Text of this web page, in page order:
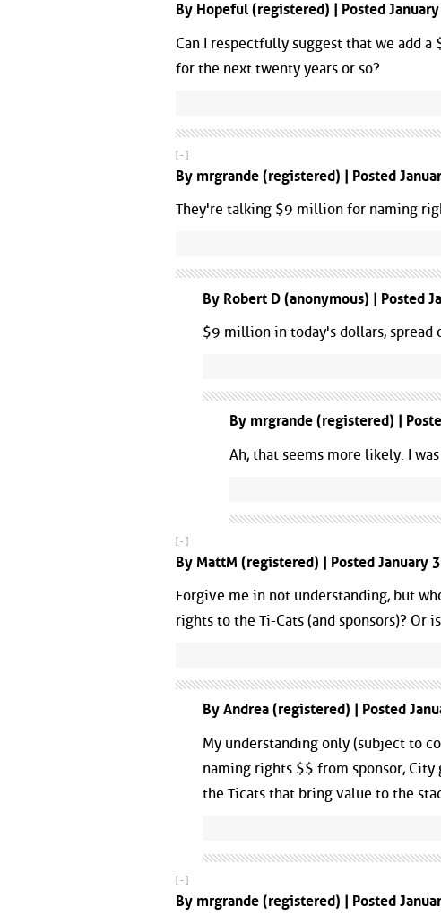
By Hopeful (registered) | Posted
Can I respectfully suggest that we add
for the next twenty years or so?
[ - ]
By mrgrande (registered) | Posted
They're talking $9 million for naming
By Robert D (anonymous) | Posted
$9 million in today's dollars, spread
By mrgrande (registered) |
Ah, that seems more likely. I
[ - ]
By MattM (registered) | Posted January
Forgive me in not understanding, but
rights to the Ti-Cats (and sponsors)? Or
By Andrea (registered) | Posted
My understanding only (subject to
naming rights $$ from sponsor, City
the Ticats that bring value to the
[ - ]
By mrgrande (registered) | Posted